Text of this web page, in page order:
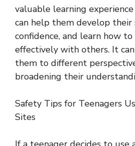
valuable learning
can help them develop their
confidence, and learn how
effectively with others. It
them to different
broadening their
Safety Tips for Teenagers
Sites